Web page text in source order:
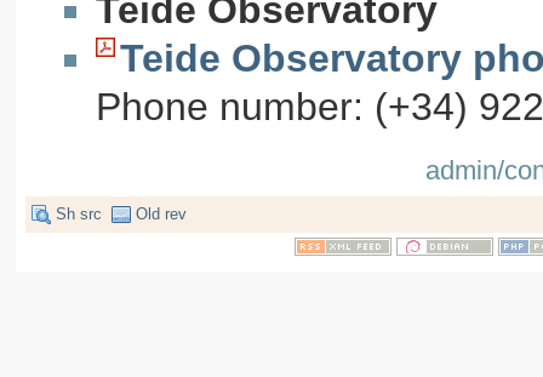
Teide Observatory
Teide Observatory
Phone number: (+34)
admin/
Sh src Old rev